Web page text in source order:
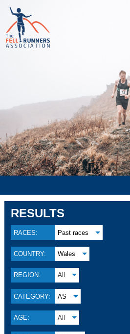
RESULTS
RACES: Past races
COUNTRY: Wales
REGION: All
CATEGORY: AS
AGE: All